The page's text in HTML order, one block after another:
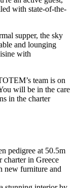
with state-of-the-
supper, the sky
and lounging
with
team is on
will be in the care
in the charter
pedigree at 50.5m
charter in Greece
new furniture and